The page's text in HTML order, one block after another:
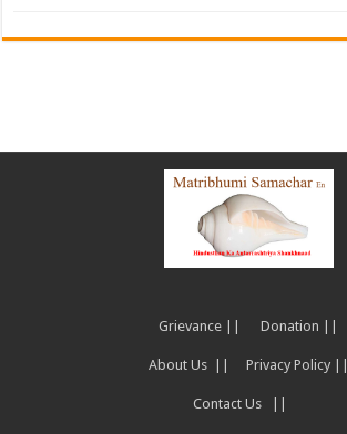
Grievance || Donation ||
About Us || Privacy Policy ||
Contact Us ||